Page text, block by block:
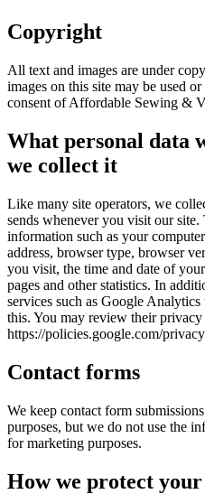
Copyright
All text and images are under
images on this site may be used
consent of Affordable Sewing &
What personal data
we collect it
Like many site operators, we
sends whenever you visit our
information such as your
address, browser type, browser
you visit, the time and date of
pages and other statistics. In
services such as Google
this. You may review their privacy
https://policies.google.com/privacy
Contact forms
We keep contact form
purposes, but we do not use the
for marketing purposes.
How we protect